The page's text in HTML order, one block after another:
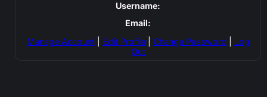
Username:
Email:
Manage Account| Edit Profile| Change Password
Log
Out